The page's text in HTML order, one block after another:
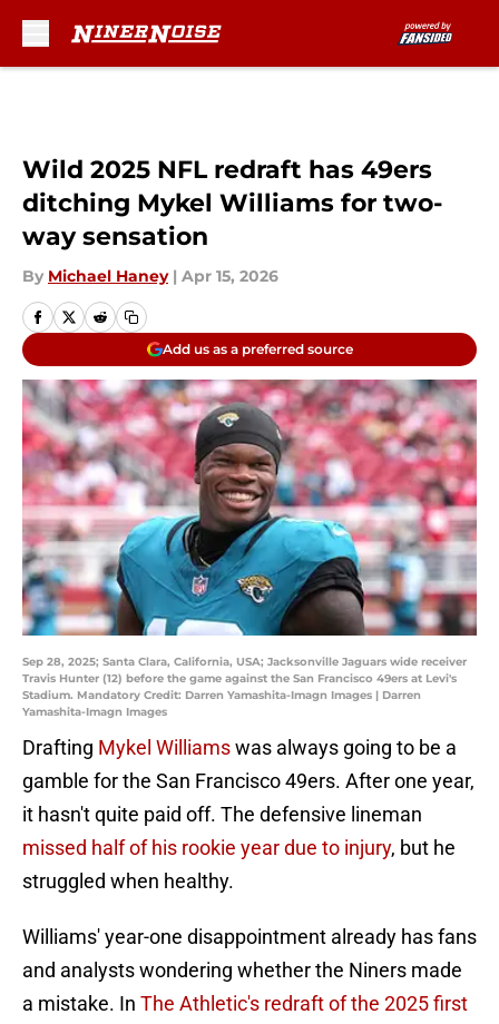
Wild 2025 NFL redraft has 49ers
ditching Mykel Williams for two-
way sensation
By Michael Haney | Apr 15, 2026
Add us as a preferred source
Sep 28, 2025; Santa Clara, California, USA; Jacksonville Jaguars wide receiver
Travis Hunter (12) before the game against the San Francisco 49ers at Levi's
Stadium. Mandatory Credit: Darren Yamashita-Imagn Images | Darren
Yamashita-Imagn Images
Drafting Mykel Williamswas always going to be a
gamble for the San Francisco 49ers. After one year,
it hasn't quite paid off. The defensive lineman
missed half of his rookie year due to injury, but he
struggled when healthy.
Williams' year-one disappointment already has fans
and analysts wondering whether the Niners made
a mistake. In The Athletic's redraft of the 2025 first